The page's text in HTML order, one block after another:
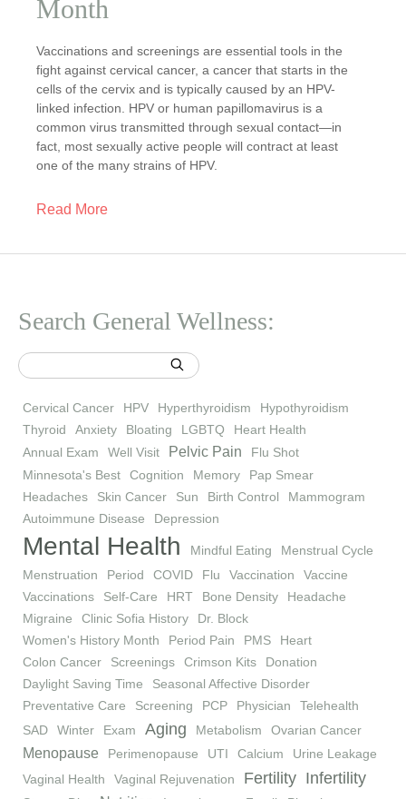
Search General Wellness:
Cervical Cancer HPV Hyperthyroidism
Hypothyroidism
Thyroid
Anxiety Bloating LGBTQ
Heart Health
Annual Exam
Well Visit Pelvic Pain
Flu Shot
Minnesota's Best
Cognition Memory
Pap Smear
Headaches
Skin Cancer Sun Birth Control
Mammogram
Autoimmune Disease
Depression
Mental Health Mindful Eating
Menstrual Cycle
Menstruation
Period COVID Flu Vaccination
Vaccine
Vaccinations
Self-Care HRT Bone Density
Headache
Migraine
Clinic Sofia History
Dr. Block
Women's History Month
Period Pain PMS
Heart
Colon Cancer
Screenings Crimson Kits
Donation
Daylight Saving Time
Seasonal Affective Disorder
Preventative Care
Screening PCP Physician
Telehealth
SAD
Winter Exam Aging Metabolism Ovarian Cancer
Menopause Perimenopause UTI Calcium
Urine Leakage
Vaginal Health
Vaginal Rejuvenation Fertility Infertility
Month
Vaccinations and screenings are essential tools in the
fight against cervical cancer, a cancer that starts in the
cells of the cervix and is typically caused by an HPV-
linked infection. HPV or human papillomavirus is a
common virus transmitted through sexual contact—in
fact, most sexually active people will contract at least
one of the many strains of HPV.
Read More